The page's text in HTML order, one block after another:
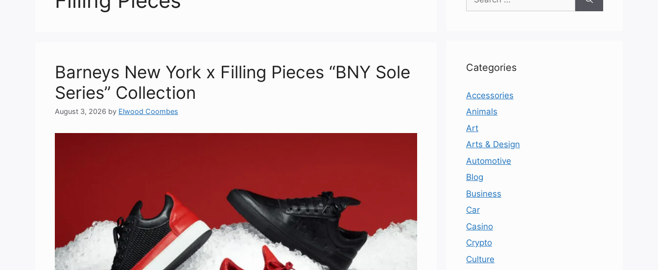
Barneys New York x Filling Pieces “BNY Sole
Series” Collection
August 3, 2026 by Elwood Coombes
for:
Categories
Accessories
Animals
Art
Arts & Design
Automotive
Blog
Business
Car
Casino
Crypto
Culture